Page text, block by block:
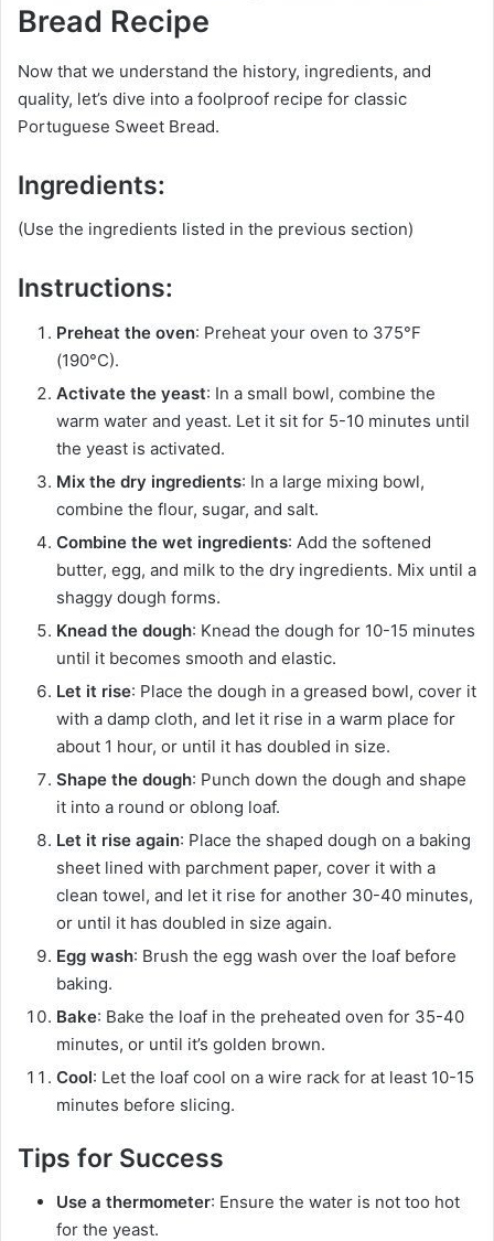
Bread Recipe
Now that we understand the history, ingredients, and
quality, let’s dive into a foolproof recipe for classic
Portuguese Sweet Bread.
Ingredients:
(Use the ingredients listed in the previous section)
Instructions:
Preheat the oven: Preheat your oven to 375°F
(190°C).
Activate the yeast: In a small bowl, combine the
warm water and yeast. Let it sit for 5-10 minutes until
the yeast is activated.
Mix the dry ingredients: In a large mixing bowl,
combine the flour, sugar, and salt.
Combine the wet ingredients: Add the softened
butter, egg, and milk to the dry ingredients. Mix until a
shaggy dough forms.
Knead the dough: Knead the dough for 10-15 minutes
until it becomes smooth and elastic.
Let it rise: Place the dough in a greased bowl, cover it
with a damp cloth, and let it rise in a warm place for
about 1 hour, or until it has doubled in size.
Shape the dough: Punch down the dough and shape
it into a round or oblong loaf.
Let it rise again: Place the shaped dough on a baking
sheet lined with parchment paper, cover it with a
clean towel, and let it rise for another 30-40 minutes,
or until it has doubled in size again.
Egg wash: Brush the egg wash over the loaf before
baking.
Bake: Bake the loaf in the preheated oven for 35-40
minutes, or until it’s golden brown.
Cool: Let the loaf cool on a wire rack for at least 10-15
minutes before slicing.
Tips for Success
Use a thermometer: Ensure the water is not too hot
for the yeast.